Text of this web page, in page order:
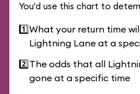
You'd use this chart to
1️⃣What your return time
Lightning Lane at a
2️⃣The odds that all
gone at a specific time